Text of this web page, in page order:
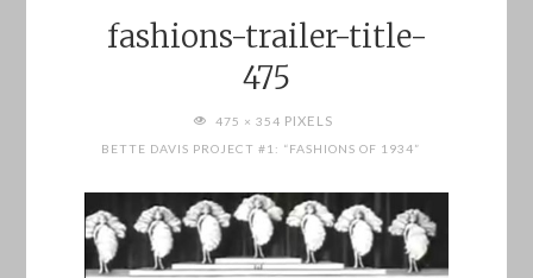
fashions-trailer-title-
475
FULL475 × 354 PIXELS
BETTE DAVIS PROJECT #1: “FASHIONS OF 1934”